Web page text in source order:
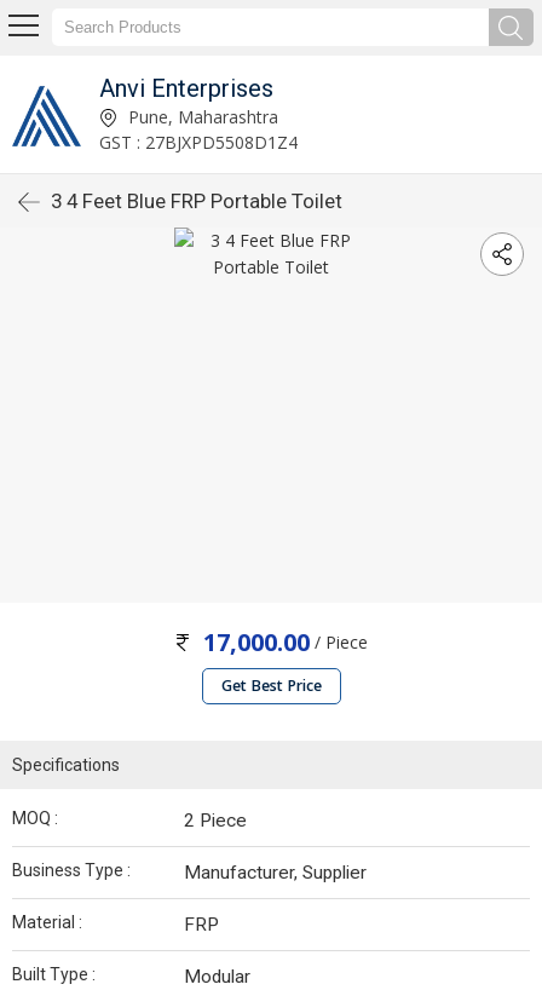
Anvi Enterprises
Pune, Maharashtra
GST : 27BJXPD5508D1Z4
3 4 Feet Blue FRP Portable Toilet
17,000.00 / Piece
Get Best Price
Specifications
MOQ : 2 Piece
Business Type : Manufacturer, Supplier
Material : FRP
Built Type : Modular